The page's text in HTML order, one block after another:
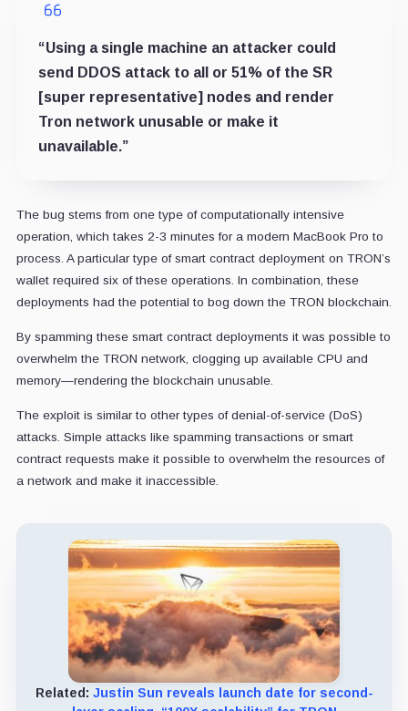
“Using a single machine an attacker could
send DDOS attack to all or 51% of the SR
[super representative] nodes and render
Tron network unusable or make it
unavailable.”
The bug stems from one type of computationally intensive
operation, which takes 2-3 minutes for a modern MacBook Pro to
process. A particular type of smart contract deployment on TRON’s
wallet required six of these operations. In combination, these
deployments had the potential to bog down the TRON blockchain.
By spamming these smart contract deployments it was possible to
overwhelm the TRON network, clogging up available CPU and
memory—rendering the blockchain unusable.
The exploit is similar to other types of denial-of-service (DoS)
attacks. Simple attacks like spamming transactions or smart
contract requests make it possible to overwhelm the resources of
a network and make it inaccessible.
Related: Justin Sun reveals launch date for second-